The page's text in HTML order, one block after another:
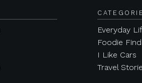
Everyday
Foodie
I Like Cars
Travel